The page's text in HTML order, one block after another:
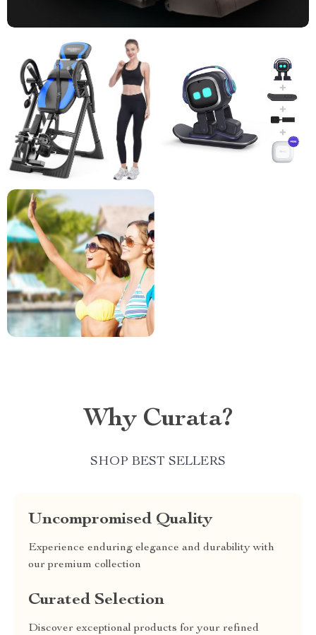
Why Curata?
SHOP BEST SELLERS
Uncompromised Quality
Experience enduring elegance and durability with
our premium collection
Curated Selection
Discover exceptional products for your refined